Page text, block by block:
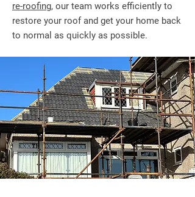
re-roofing, our team works efficiently to
restore your roof and get your home back
to normal as quickly as possible.